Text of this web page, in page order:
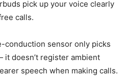
pick up your voice clearly
calls.
conduction sensor only picks
doesn’t register ambient
speech when making calls.